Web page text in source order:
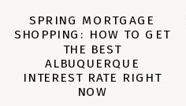
SPRING MORTGAGE
SHOPPING: HOW TO GET
THE BEST
ALBUQUERQUE
INTEREST RATE RIGHT
NOW